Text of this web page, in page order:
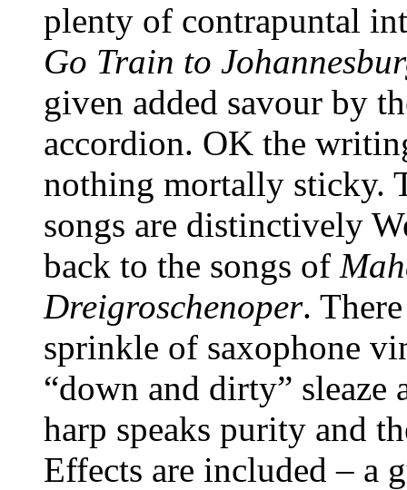
plenty of contrapuntal
Go Train to
given added savour by
accordion. OK the
nothing mortally sticky.
songs are distinctively
back to the songs of
Dreigroschenoper.
sprinkle of saxophone
“down and dirty”
harp speaks purity and
Effects are included – a